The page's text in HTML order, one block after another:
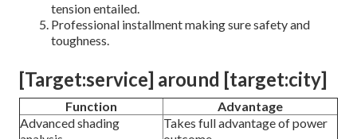
tension entailed.
Professional installment making sure safety and
toughness.
[Target:service] around [target:city]
Function
Advantage
Advanced shading
Takes full advantage of power